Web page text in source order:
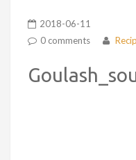
2018-06-11
0 comments